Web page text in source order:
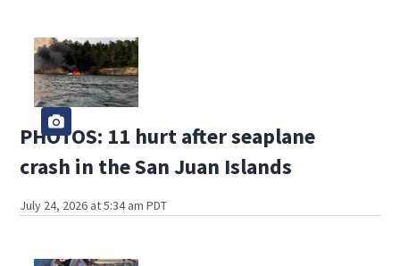
PHOTOS: 11 hurt after seaplane
crash in the San Juan Islands
July 24, 2026 at 5:34 am PDT